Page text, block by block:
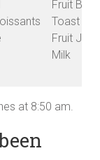
Fruit Bowl
Toast
Fruit
Milk
at 8:50 am.